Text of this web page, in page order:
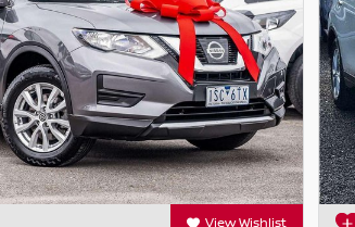
View Wishlist